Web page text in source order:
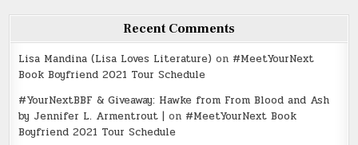
Recent Comments
Lisa Mandina (Lisa Loves Literature) on #MeetYourNext
Book Boyfriend 2021 Tour Schedule
#YourNextBBF & Giveaway: Hawke from From Blood and Ash
by Jennifer L. Armentrout | on #MeetYourNext Book
Boyfriend 2021 Tour Schedule